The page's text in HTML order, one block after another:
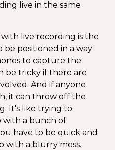
live in the same
live recording is the
be positioned in a way
to capture the
be tricky if there are
And if anyone
it can throw off the
It's like trying to
with a bunch of
have to be quick and
with a blurry mess.